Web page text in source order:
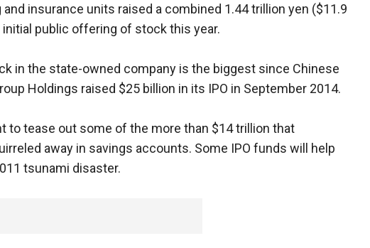
insurance units raised a combined 1.44 trillion yen ($11.9
public offering of stock this year.
in the state-owned company is the biggest since Chinese
Holdings raised $25 billion in its IPO in September 2014.
to tease out some of the more than $14 trillion that
away in savings accounts. Some IPO funds will help
tsunami disaster.